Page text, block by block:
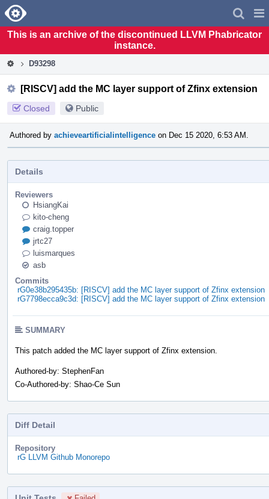
Home
This is an archive of the discontinued LLVM Phabricator
instance.
D93298
[RISCV] add the MC layer support of Zfinx extension
Closed Public
Authored by achieveartificialintelligence on Dec 15 2020, 6:53 AM.
Details
Reviewers
HsiangKai
kito-cheng
craig.topper
jrtc27
luismarques
asb
Commits
rG0e38b295435b: [RISCV] add the MC layer support of Zfinx extension
rG7798ecca9c3d: [RISCV] add the MC layer support of Zfinx extension
SUMMARY
This patch added the MC layer support of Zfinx extension.
Authored-by: StephenFan
Co-Authored-by: Shao-Ce Sun
Diff Detail
Repository
rG LLVM Github Monorepo